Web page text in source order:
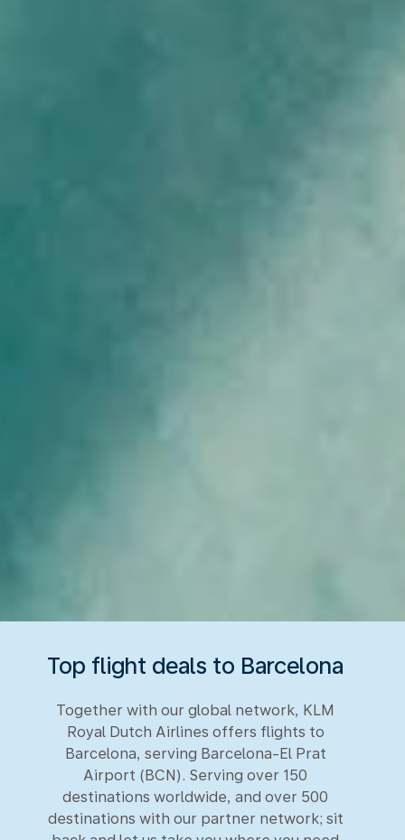
Top flight deals to Barcelona
Together with our global network, KLM
Royal Dutch Airlines offers flights to
Barcelona, serving Barcelona-El Prat
Airport (BCN). Serving over 150
destinations worldwide, and over 500
destinations with our partner network; sit